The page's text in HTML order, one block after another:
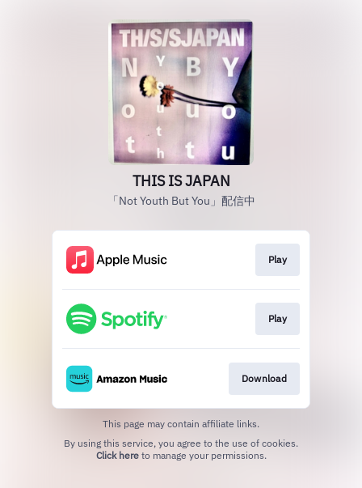
THIS IS JAPAN
「Not Youth But You」配信中
Play
Play
Download
This page may contain affiliate links.
Click hereto manage your permissions.